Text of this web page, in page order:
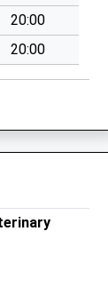
20:00
20:00